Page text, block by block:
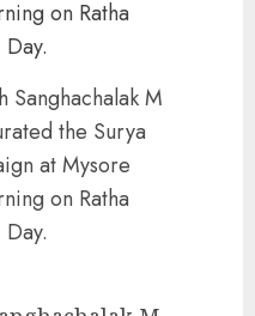
Sanghachalak M
the Surya
at Mysore
on Ratha